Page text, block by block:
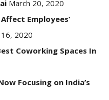
March 20, 2020
Employees’
2020
Coworking Spaces In
Focusing on India’s